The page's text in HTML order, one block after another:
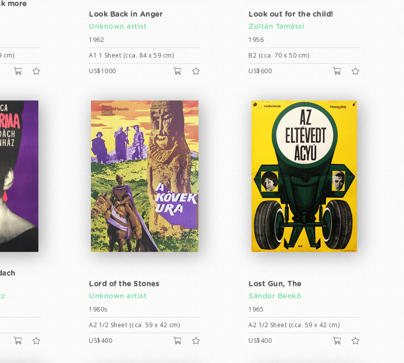
more
cm)
Look Back in Anger
Unknown artist
1962
A1 1 Sheet (cca. 84 x 59 cm)
US$1000
Look out for the child!
Zoltán Tamássi
1956
B2 (cca. 70 x 50 cm)
US$600
Lord of the Stones
Unknown artist
1980s
A2 1/2 Sheet (cca. 59 x 42 cm)
US$400
Lost Gun, The
Sándor Benkő
1965
A2 1/2 Sheet (cca. 59 x 42 cm)
US$400